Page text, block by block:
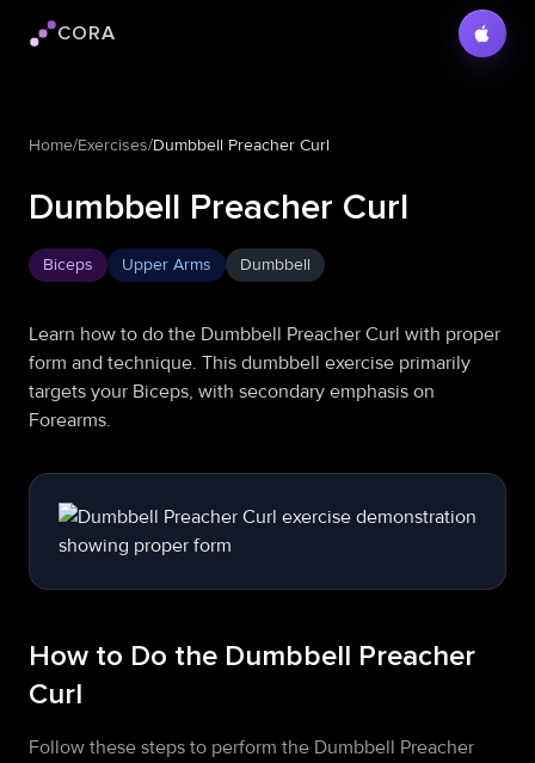
Cora logo
CORA
Home/Exercises/Dumbbell Preacher Curl
Dumbbell Preacher Curl
Biceps Upper Arms Dumbbell
Learn how to do the Dumbbell Preacher Curl with proper
form and technique. This dumbbell exercise primarily
targets your Biceps, with secondary emphasis on
Forearms.
How to Do the Dumbbell Preacher
Curl
Follow these steps to perform the Dumbbell Preacher